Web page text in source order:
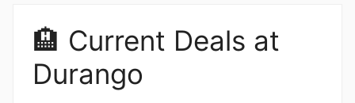
🏨 Current Deals at
Durango